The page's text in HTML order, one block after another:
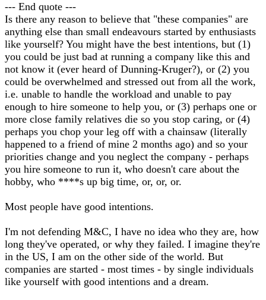
--- End quote ---
Is there any reason to believe that "these companies" are
anything else than small endeavours started by enthusiasts
like yourself? You might have the best intentions, but (1)
you could be just bad at running a company like this and
not know it (ever heard of Dunning-Kruger?), or (2) you
could be overwhelmed and stressed out from all the work,
i.e. unable to handle the workload and unable to pay
enough to hire someone to help you, or (3) perhaps one or
more close family relatives die so you stop caring, or (4)
perhaps you chop your leg off with a chainsaw (literally
happened to a friend of mine 2 months ago) and so your
priorities change and you neglect the company - perhaps
you hire someone to run it, who doesn't care about the
hobby, who ****s up big time, or, or, or.
Most people have good intentions.
I'm not defending M&C, I have no idea who they are, how
long they've operated, or why they failed. I imagine they're
in the US, I am on the other side of the world. But
companies are started - most times - by single individuals
like yourself with good intentions and a dream.